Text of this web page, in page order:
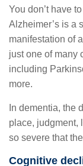
You don’t have
Alzheimer’s is a
manifestation of
just one of many
including
more.
In dementia, the
place, judgment,
so severe that
Cognitive